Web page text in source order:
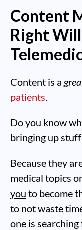
Content
Right
Content is a
patients.
Do you know
bringing up
Because they
medical topics
you to become
to not waste
one is